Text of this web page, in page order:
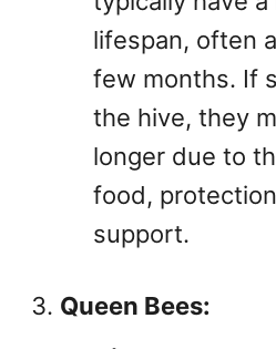
lifespan, often
few months. If
the hive, they
longer due to
food,
support.
Queen Bees: